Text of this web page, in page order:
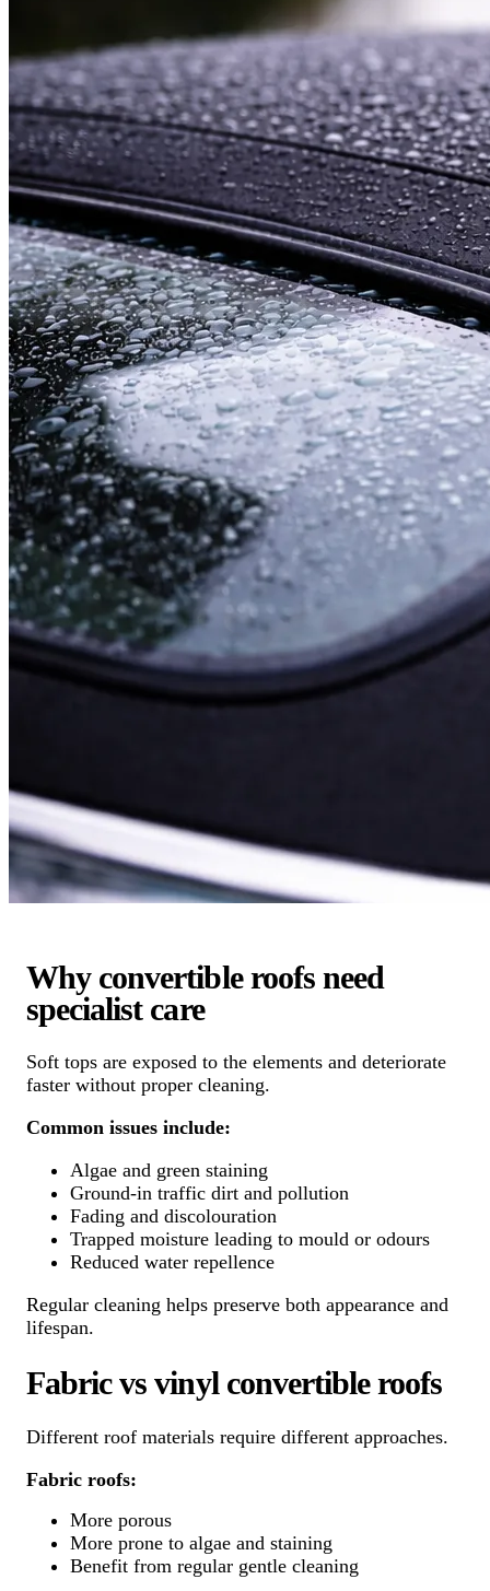
Why convertible roofs need
specialist care
Soft tops are exposed to the elements and deteriorate
faster without proper cleaning.
Common issues include:
Algae and green staining
Ground-in traffic dirt and pollution
Fading and discolouration
Trapped moisture leading to mould or odours
Reduced water repellence
Regular cleaning helps preserve both appearance and
lifespan.
Fabric vs vinyl convertible roofs
Different roof materials require different approaches.
Fabric roofs:
More porous
More prone to algae and staining
Benefit from regular gentle cleaning